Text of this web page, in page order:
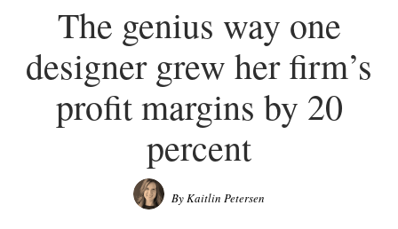
The genius way one
designer grew her firm’s
profit margins by 20
percent
By Kaitlin Petersen